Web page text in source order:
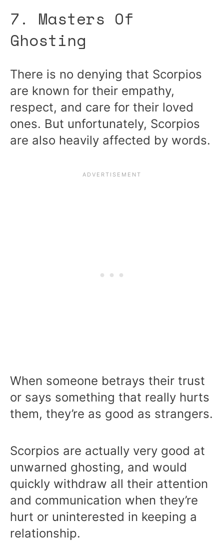
7. Masters Of
Ghosting
There is no denying that Scorpios
are known for their empathy,
respect, and care for their loved
ones. But unfortunately, Scorpios
are also heavily affected by words.
When someone betrays their trust
or says something that really hurts
them, they’re as good as strangers.
Scorpios are actually very good at
unwarned ghosting, and would
quickly withdraw all their attention
and communication when they’re
hurt or uninterested in keeping a
relationship.